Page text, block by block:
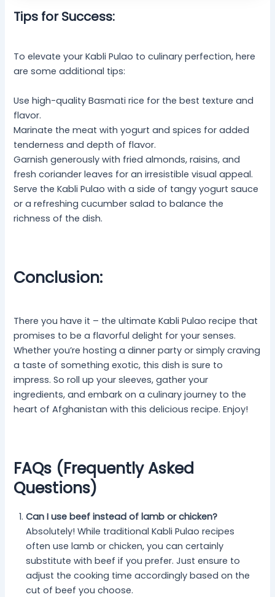
Tips for Success:
To elevate your Kabli Pulao to culinary perfection, here
are some additional tips:
Use high-quality Basmati rice for the best texture and
flavor.
Marinate the meat with yogurt and spices for added
tenderness and depth of flavor.
Garnish generously with fried almonds, raisins, and
fresh coriander leaves for an irresistible visual appeal.
Serve the Kabli Pulao with a side of tangy yogurt sauce
or a refreshing cucumber salad to balance the
richness of the dish.
Conclusion:
There you have it – the ultimate Kabli Pulao recipe that
promises to be a flavorful delight for your senses.
Whether you’re hosting a dinner party or simply craving
a taste of something exotic, this dish is sure to
impress. So roll up your sleeves, gather your
ingredients, and embark on a culinary journey to the
heart of Afghanistan with this delicious recipe. Enjoy!
FAQs (Frequently Asked
Questions)
Can I use beef instead of lamb or chicken?
Absolutely! While traditional Kabli Pulao recipes
often use lamb or chicken, you can certainly
substitute with beef if you prefer. Just ensure to
adjust the cooking time accordingly based on the
cut of beef you choose.